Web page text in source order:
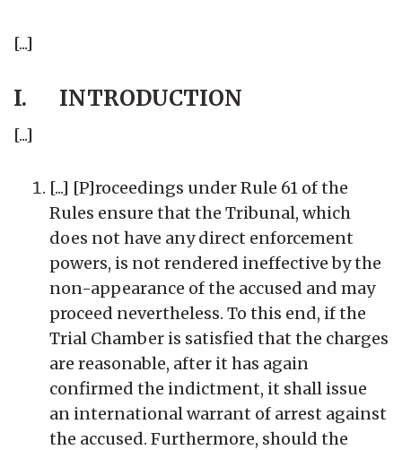
[...]
I. INTRODUCTION
[...]
[...] [P]roceedings under Rule 61 of the
Rules ensure that the Tribunal, which
does not have any direct enforcement
powers, is not rendered ineffective by the
non-appearance of the accused and may
proceed nevertheless. To this end, if the
Trial Chamber is satisfied that the charges
are reasonable, after it has again
confirmed the indictment, it shall issue
an international warrant of arrest against
the accused. Furthermore, should the